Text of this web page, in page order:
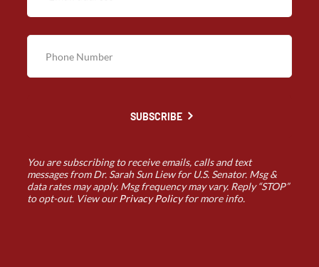
SUBSCRIBE
You are subscribing to receive emails, calls and text
messages from Dr. Sarah Sun Liew for U.S. Senator. Msg &
data rates may apply. Msg frequency may vary. Reply “STOP”
to opt-out. View ourPrivacy Policyfor more info.